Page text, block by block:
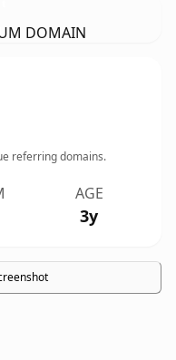
DOMAIN
referring domains.
AGE
3y